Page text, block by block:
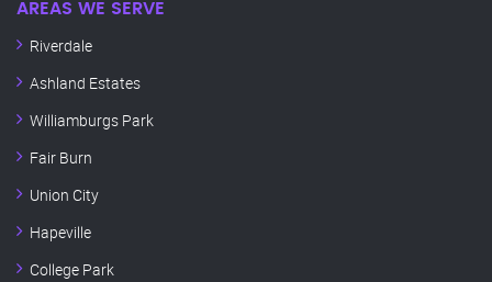
AREAS WE SERVE
Riverdale
Ashland Estates
Williamburgs Park
Fair Burn
Union City
Hapeville
College Park